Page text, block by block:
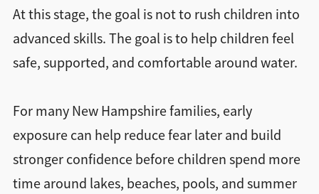
At this stage, the goal is not to rush children into
advanced skills. The goal is to help children feel
safe, supported, and comfortable around water.
For many New Hampshire families, early
exposure can help reduce fear later and build
stronger confidence before children spend more
time around lakes, beaches, pools, and summer